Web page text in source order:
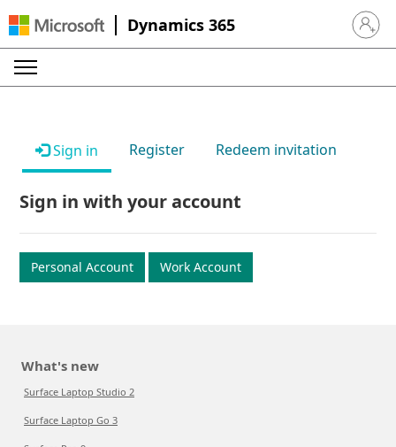
Dynamics 365 Sign in
Sign in Register Redeem invitation
Sign in with your account
Personal Account Work Account
What's new
Surface Laptop Studio 2
Surface Laptop Go 3